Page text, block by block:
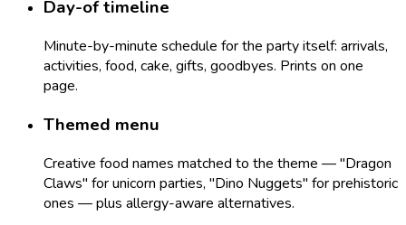
Day-of timeline
Minute-by-minute schedule for the party itself: arrivals,
activities, food, cake, gifts, goodbyes. Prints on one
page.
Themed menu
Creative food names matched to the theme — "Dragon
Claws" for unicorn parties, "Dino Nuggets" for prehistoric
ones — plus allergy-aware alternatives.